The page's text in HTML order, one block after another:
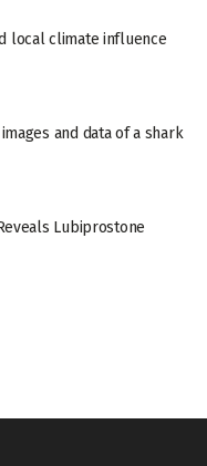
local climate influence
and data of a shark
Lubiprostone